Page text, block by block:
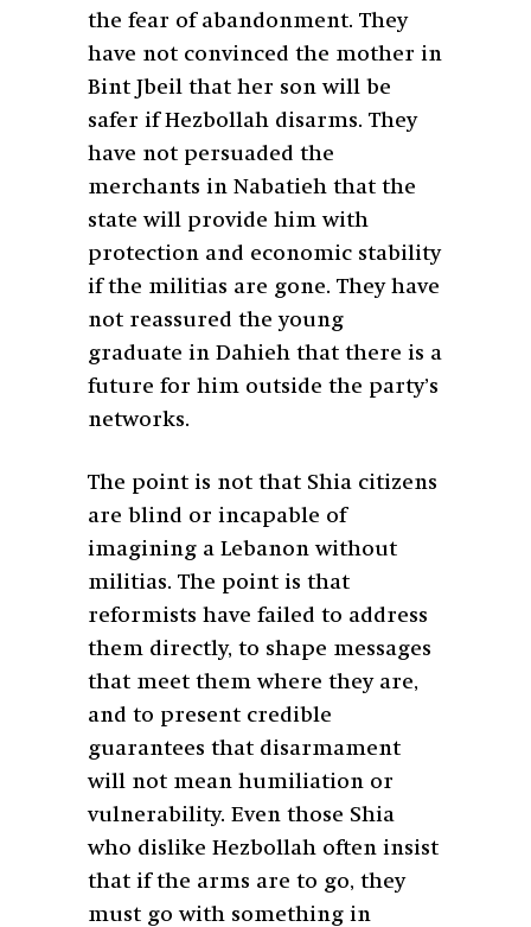
the fear of abandonment. They
have not convinced the mother in
Bint Jbeil that her son will be
safer if Hezbollah disarms. They
have not persuaded the
merchants in Nabatieh that the
state will provide him with
protection and economic stability
if the militias are gone. They have
not reassured the young
graduate in Dahieh that there is a
future for him outside the party’s
networks.
The point is not that Shia citizens
are blind or incapable of
imagining a Lebanon without
militias. The point is that
reformists have failed to address
them directly, to shape messages
that meet them where they are,
and to present credible
guarantees that disarmament
will not mean humiliation or
vulnerability. Even those Shia
who dislike Hezbollah often insist
that if the arms are to go, they
must go with something in